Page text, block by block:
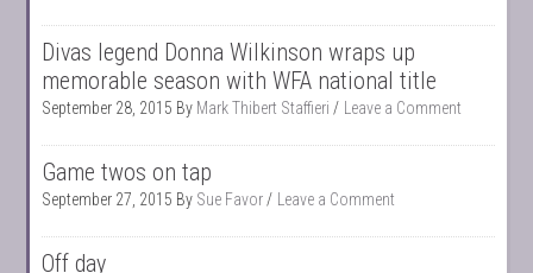
Divas legend Donna Wilkinson wraps up
memorable season with WFA national title
September 28, 2015 By Mark Thibert Staffieri Leave a Comment
Game twos on tap
September 27, 2015 By Sue Favor Leave a Comment
Off day